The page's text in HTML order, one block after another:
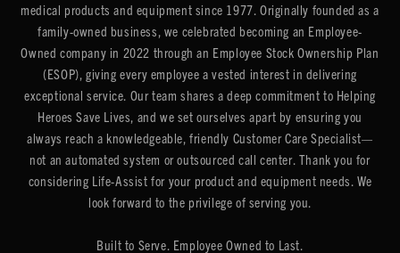
medical products and equipment since 1977. Originally founded as a
family-owned business, we celebrated becoming an Employee-
Owned company in 2022 through an Employee Stock Ownership Plan
(ESOP), giving every employee a vested interest in delivering
exceptional service. Our team shares a deep commitment to Helping
Heroes Save Lives, and we set ourselves apart by ensuring you
always reach a knowledgeable, friendly Customer Care Specialist—
not an automated system or outsourced call center. Thank you for
considering Life-Assist for your product and equipment needs. We
look forward to the privilege of serving you.
Built to Serve. Employee Owned to Last.